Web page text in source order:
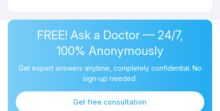
FREE! Ask a Doctor — 24/7,
100% Anonymously
Get expert answers anytime, completely confidential. No
sign-up needed.
Get free consultation